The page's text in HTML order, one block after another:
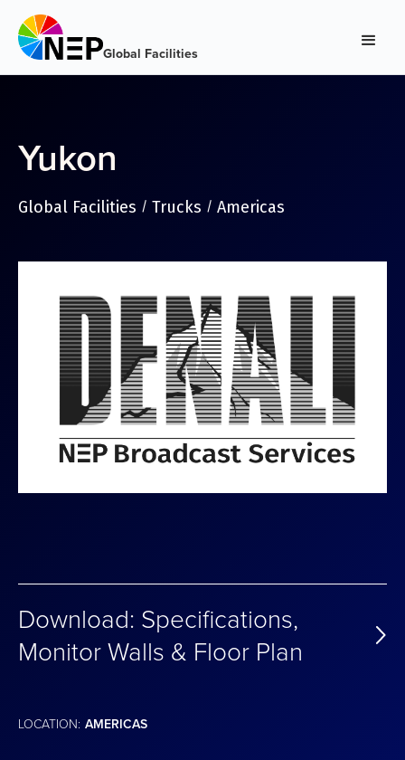
Global Facilities
Yukon
Global Facilities / Trucks / Americas
Download: Specifications,
Monitor Walls & Floor Plan
LOCATION: AMERICAS